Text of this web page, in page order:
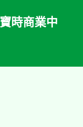
時商業中